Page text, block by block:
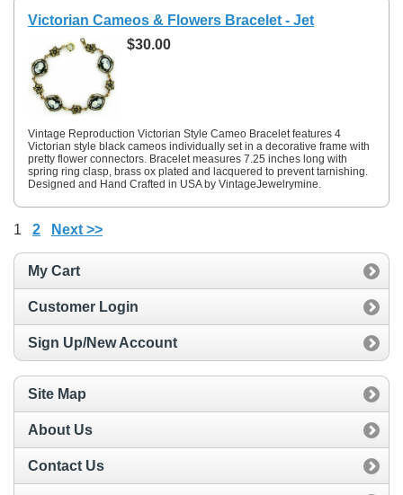
Victorian Cameos & Flowers Bracelet - Jet
$30.00
Vintage Reproduction Victorian Style Cameo Bracelet features 4
Victorian style black cameos individually set in a decorative frame with
pretty flower connectors. Bracelet measures 7.25 inches long with
spring ring clasp, brass ox plated and lacquered to prevent tarnishing.
Designed and Hand Crafted in USA by VintageJewelrymine.
1 2 Next >>
My Cart
Customer Login
Sign Up/New Account
Site Map
About Us
Contact Us